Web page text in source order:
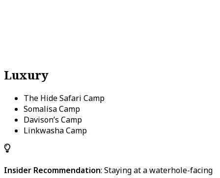
Luxury
The Hide Safari Camp
Somalisa Camp
Davison’s Camp
Linkwasha Camp
Insider Recommendation: Staying at a waterhole-facing